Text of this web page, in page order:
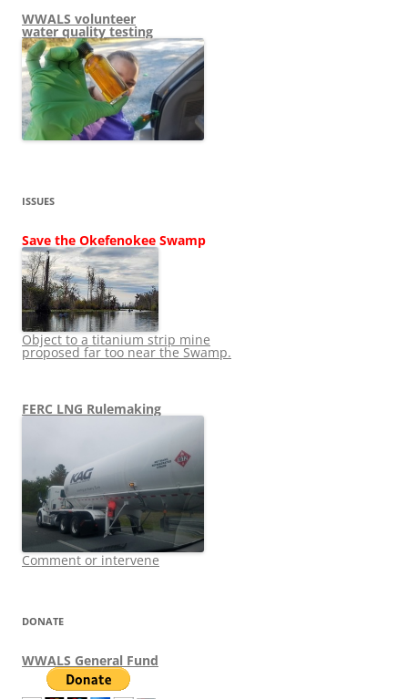
WWALS volunteer
water quality testing
ISSUES
Save the Okefenokee Swamp
Object to a titanium strip mine
proposed far too near the Swamp.
FERC LNG Rulemaking
Comment or intervene
DONATE
WWALS General Fund